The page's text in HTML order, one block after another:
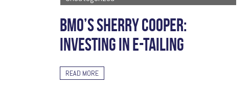
BMO’S SHERRY COOPER:
INVESTING IN E-TAILING
READ MORE